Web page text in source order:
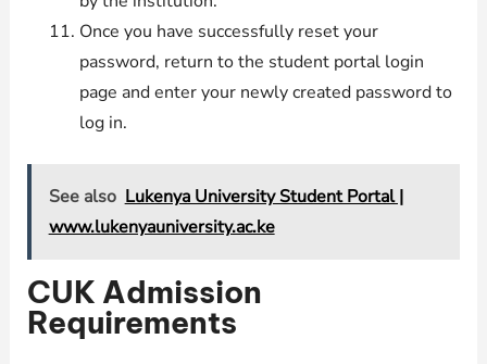
Once you have successfully reset your
password, return to the student portal login
page and enter your newly created password to
log in.
See also Lukenya University Student Portal |
www.lukenyauniversity.ac.ke
CUK Admission
Requirements